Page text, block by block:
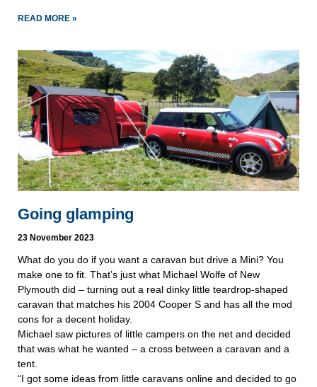
READ MORE »
Going glamping
23 November 2023
What do you do if you want a caravan but drive a Mini? You
make one to fit. That’s just what Michael Wolfe of New
Plymouth did – turning out a real dinky little teardrop-shaped
caravan that matches his 2004 Cooper S and has all the mod
cons for a decent holiday.
Michael saw pictures of little campers on the net and decided
that was what he wanted – a cross between a caravan and a
tent.
“I got some ideas from little caravans online and decided to go